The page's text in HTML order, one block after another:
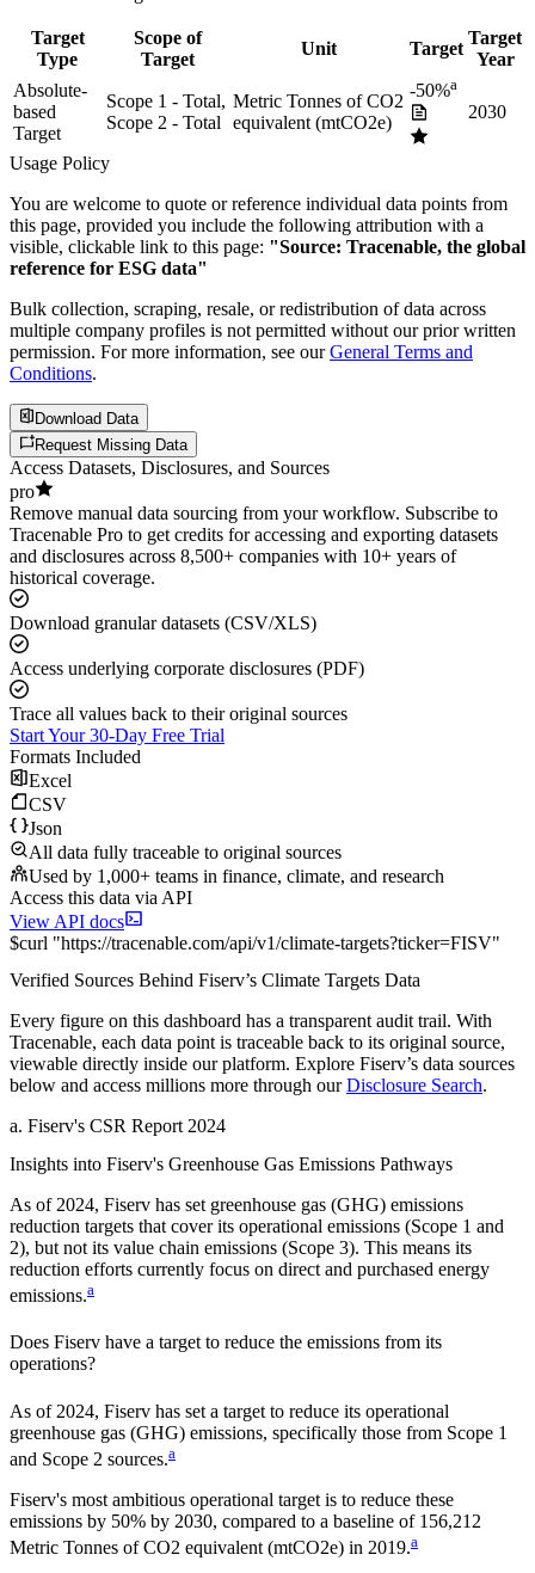
Target
Type
Scope of
Target
Unit Target
Target
Year
Absolute-
based
Target
Scope 1 - Total,
Scope 2 - Total
Metric Tonnes of CO2
equivalent (mtCO2e)
-50%a
2030
Usage Policy
You are welcome to quote or reference individual data points from
this page, provided you include the following attribution with a
visible, clickable link to this page: "Source: Tracenable, the global
reference for ESG data"
Bulk collection, scraping, resale, or redistribution of data across
multiple company profiles is not permitted without our prior written
permission. For more information, see our General Terms and
Conditions.
Download Data
Request Missing Data
Access Datasets, Disclosures, and Sources
pro
Remove manual data sourcing from your workflow. Subscribe to
Tracenable Pro to get credits for accessing and exporting datasets
and disclosures across 8,500+ companies with 10+ years of
historical coverage.
Download granular datasets (CSV/XLS)
Access underlying corporate disclosures (PDF)
Trace all values back to their original sources
Start Your 30-Day Free Trial
Formats Included
Excel
CSV
Json
All data fully traceable to original sources
Used by 1,000+ teams in finance, climate, and research
Access this data via API
View API docs
$curl "https://tracenable.com/api/v1/climate-targets?ticker=FISV"
Verified Sources Behind Fiserv’s Climate Targets Data
Every figure on this dashboard has a transparent audit trail. With
Tracenable, each data point is traceable back to its original source,
viewable directly inside our platform. Explore Fiserv’s data sources
below and access millions more through our Disclosure Search.
a. Fiserv's CSR Report 2024
Insights into Fiserv's Greenhouse Gas Emissions Pathways
As of 2024, Fiserv has set greenhouse gas (GHG) emissions
reduction targets that cover its operational emissions (Scope 1 and
2), but not its value chain emissions (Scope 3). This means its
reduction efforts currently focus on direct and purchased energy
emissions.a
Does Fiserv have a target to reduce the emissions from its
operations?
As of 2024, Fiserv has set a target to reduce its operational
greenhouse gas (GHG) emissions, specifically those from Scope 1
and Scope 2 sources.a
Fiserv's most ambitious operational target is to reduce these
emissions by 50% by 2030, compared to a baseline of 156,212
Metric Tonnes of CO2 equivalent (mtCO2e) in 2019.a